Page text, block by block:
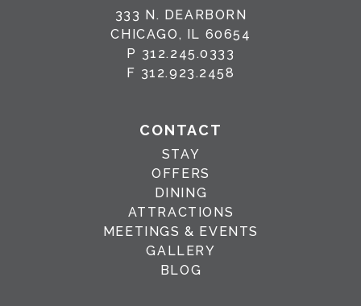
333 N. DEARBORN
CHICAGO, IL 60654
P 312.245.0333
F 312.923.2458
CONTACT
STAY
OFFERS
DINING
ATTRACTIONS
MEETINGS & EVENTS
GALLERY
BLOG